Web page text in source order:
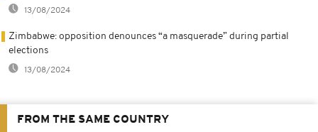
13/08/2024
Zimbabwe: opposition denounces “a masquerade” during partial
elections
13/08/2024
FROM THE SAME COUNTRY